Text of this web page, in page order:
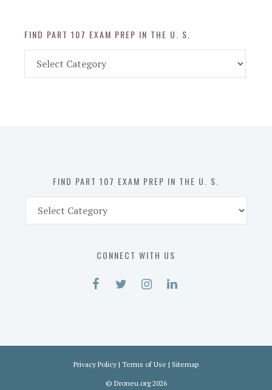
FIND PART 107 EXAM PREP IN THE U. S.
Part
FIND PART 107 EXAM PREP IN THE U. S.
Part
CONNECT WITH US
Privacy Policy | Terms of Use | Sitemap
© Droneu.org2026